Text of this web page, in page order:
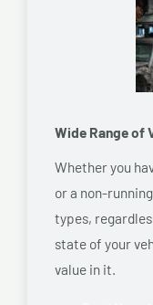
Wide Range of
Whether you
or a non-
types,
state of your
value in it.